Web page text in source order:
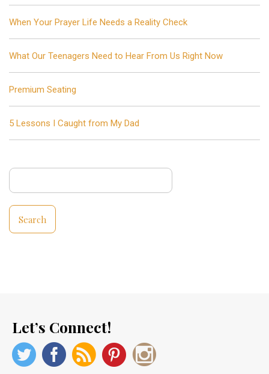
When Your Prayer Life Needs a Reality Check
What Our Teenagers Need to Hear From Us Right Now
Premium Seating
5 Lessons I Caught from My Dad
Search
for:
Let’s Connect!